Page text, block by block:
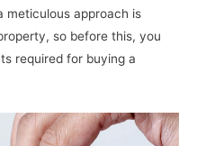
meticulous approach is
so before this, you
required for buying a